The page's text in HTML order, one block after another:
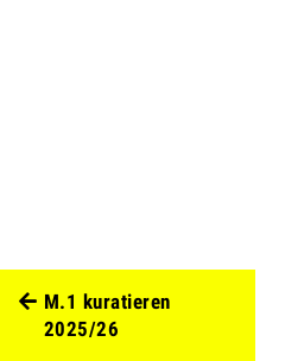
M.1 kuratieren
2025/26